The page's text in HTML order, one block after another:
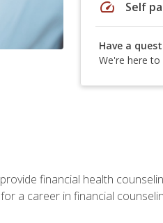
speed Self
Have a
We're here to
financial health
a career in financial